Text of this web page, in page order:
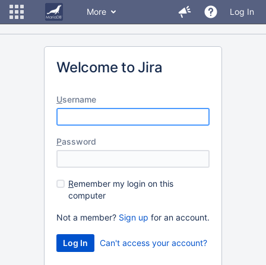
More Log In
Welcome to Jira
Username
Password
Remember my login on this
computer
Not a member? Sign up for an account.
Can't access your account?